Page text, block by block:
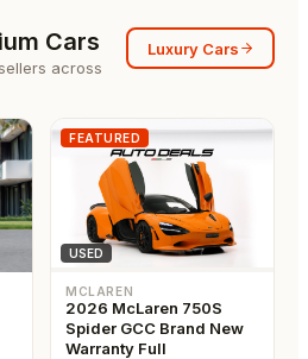
Cars
across
Luxury Cars
FEATURED
USED
MCLAREN
2026 McLaren 750S
Spider GCC Brand New
Warranty Full